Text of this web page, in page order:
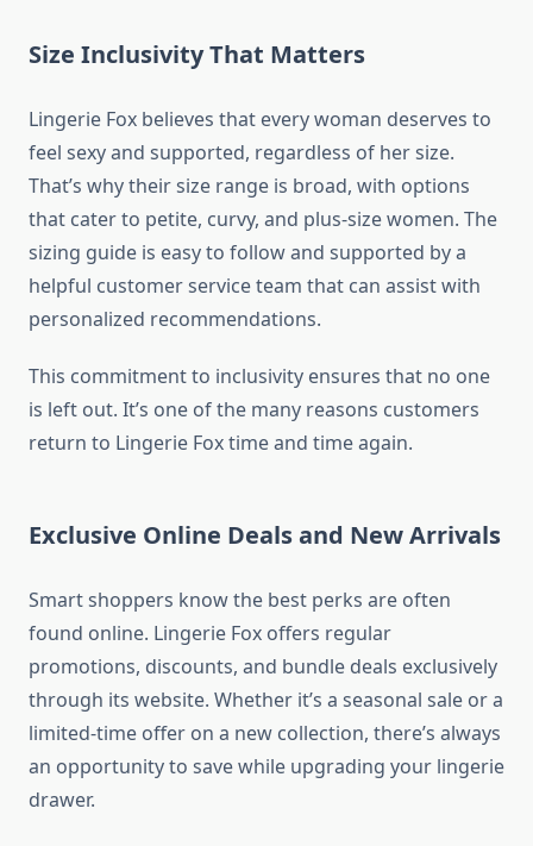
Size Inclusivity That Matters
Lingerie Fox believes that every woman deserves to
feel sexy and supported, regardless of her size.
That’s why their size range is broad, with options
that cater to petite, curvy, and plus-size women. The
sizing guide is easy to follow and supported by a
helpful customer service team that can assist with
personalized recommendations.
This commitment to inclusivity ensures that no one
is left out. It’s one of the many reasons customers
return to Lingerie Fox time and time again.
Exclusive Online Deals and New Arrivals
Smart shoppers know the best perks are often
found online. Lingerie Fox offers regular
promotions, discounts, and bundle deals exclusively
through its website. Whether it’s a seasonal sale or a
limited-time offer on a new collection, there’s always
an opportunity to save while upgrading your lingerie
drawer.